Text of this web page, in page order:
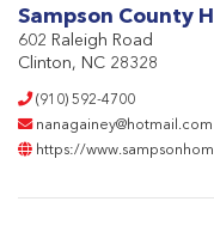
Sampson County
602 Raleigh Road
Clinton, NC 28328
(910) 592-4700
nanagainey@hotmail.com
https://